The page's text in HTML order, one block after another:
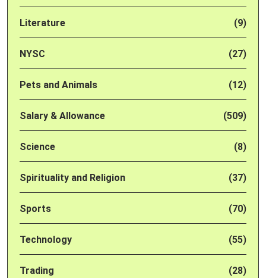
Literature (9)
NYSC (27)
Pets and Animals (12)
Salary & Allowance (509)
Science (8)
Spirituality and Religion (37)
Sports (70)
Technology (55)
Trading (28)